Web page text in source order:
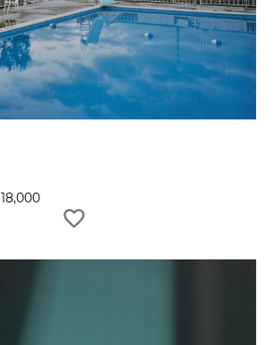
18,000